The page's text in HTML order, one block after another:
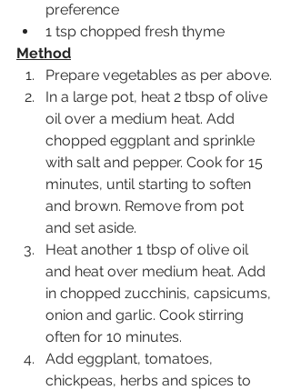
preference
1 tsp chopped fresh thyme
Method
Prepare vegetables as per above.
In a large pot, heat 2 tbsp of olive
oil over a medium heat. Add
chopped eggplant and sprinkle
with salt and pepper. Cook for 15
minutes, until starting to soften
and brown. Remove from pot
and set aside.
Heat another 1 tbsp of olive oil
and heat over medium heat. Add
in chopped zucchinis, capsicums,
onion and garlic. Cook stirring
often for 10 minutes.
Add eggplant, tomatoes,
chickpeas, herbs and spices to